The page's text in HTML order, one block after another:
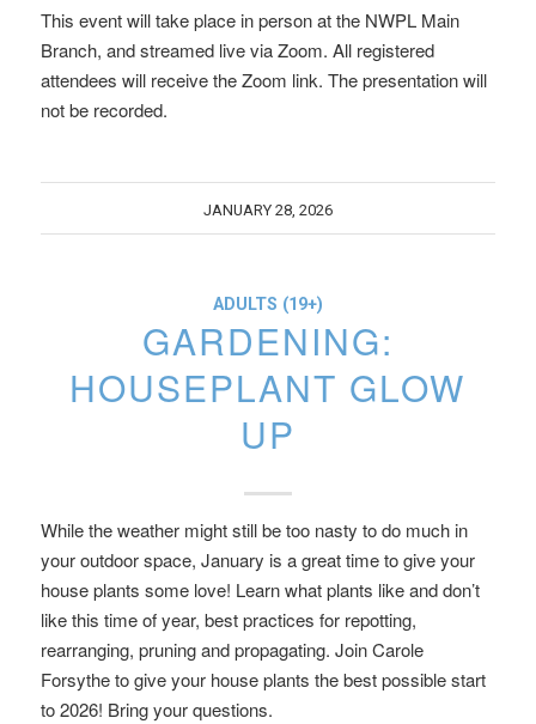
This event will take place in person at the NWPL Main
Branch, and streamed live via Zoom. All registered
attendees will receive the Zoom link. The presentation will
not be recorded.
JANUARY 28, 2026
ADULTS (19+)
GARDENING:
HOUSEPLANT GLOW
UP
While the weather might still be too nasty to do much in
your outdoor space, January is a great time to give your
house plants some love! Learn what plants like and don’t
like this time of year, best practices for repotting,
rearranging, pruning and propagating. Join Carole
Forsythe to give your house plants the best possible start
to 2026! Bring your questions.